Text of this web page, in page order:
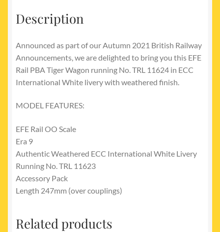
Description
Announced as part of our Autumn 2021 British Railway
Announcements, we are delighted to bring you this EFE
Rail PBA Tiger Wagon running No. TRL 11624 in ECC
International White livery with weathered finish.
MODEL FEATURES:
EFE Rail OO Scale
Era 9
Authentic Weathered ECC International White Livery
Running No. TRL 11623
Accessory Pack
Length 247mm (over couplings)
Related products